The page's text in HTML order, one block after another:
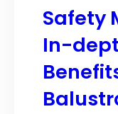
Safety
In-